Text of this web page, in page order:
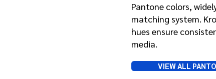
Pantone colors,
matching system.
hues ensure
media.
VIEW ALL